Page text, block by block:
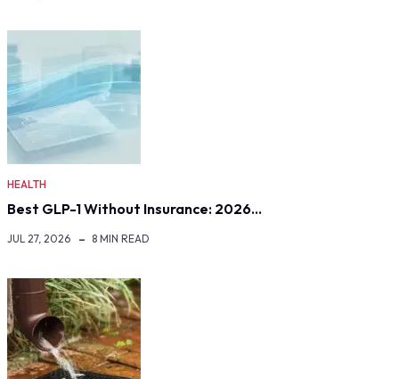
HEALTH
Best GLP-1 Without Insurance: 2026…
JUL 27, 2026 8 MIN READ